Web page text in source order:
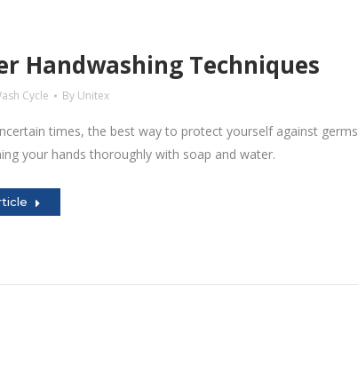
Handwashing Techniques
Cycle By Unitex
times, the best way to protect yourself against germs
your hands thoroughly with soap and water.